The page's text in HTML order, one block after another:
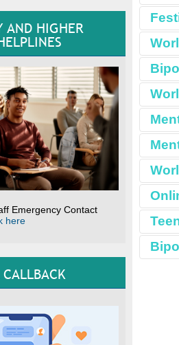
AND HIGHER
Emergency Contact
here